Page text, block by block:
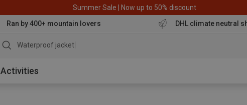
Summer Sale | Now up to 50% discount
Ran by 400+ mountain lovers DHL climate neutral
Waterproof jacket
Activities